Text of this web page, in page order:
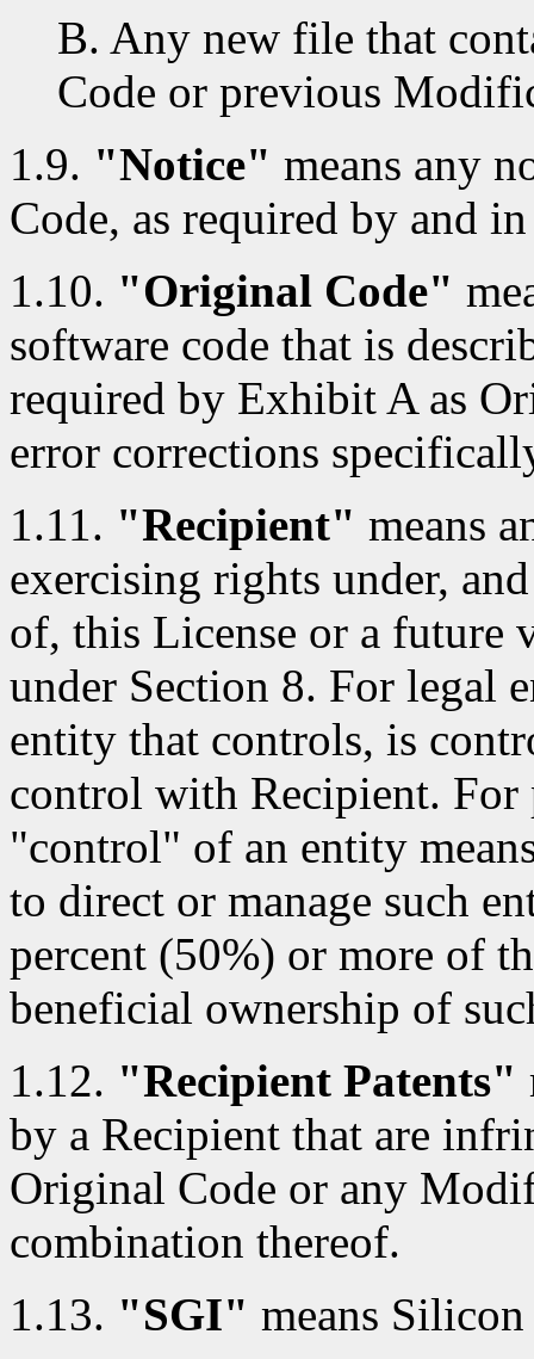
B. Any new file that
Code or previous
1.9. "Notice" means any
Code, as required by and
1.10. "Original Code"
software code that is
required by Exhibit A as
error corrections
1.11. "Recipient" means
exercising rights under,
of, this License or a future
under Section 8. For legal
entity that controls, is
control with Recipient.
"control" of an entity
to direct or manage such
percent (50%) or more of
beneficial ownership of
1.12. "Recipient Patents"
by a Recipient that are
Original Code or any
combination thereof.
1.13. "SGI" means